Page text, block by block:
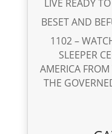
LIVE READY
BESET AND
1102 –
SLEEPER
AMERICA
THE